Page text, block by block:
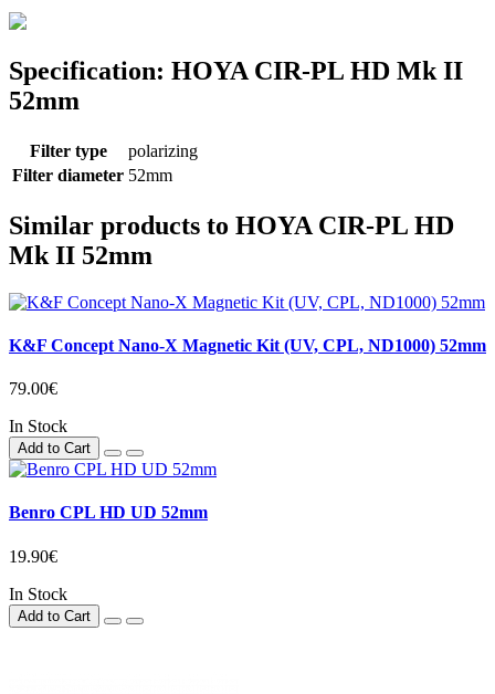
Specification: HOYA CIR-PL HD Mk II
52mm
Filter type
polarizing
Filter diameter 52mm
Similar products to HOYA CIR-PL HD
Mk II 52mm
K&F Concept Nano-X Magnetic Kit (UV, CPL, ND1000) 52mm
79.00€
In Stock
Add to Cart
Benro CPL HD UD 52mm
19.90€
In Stock
Add to Cart